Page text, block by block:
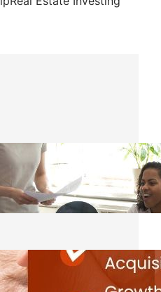
Build Stronger
Buried in HR
2026
Opportunities in